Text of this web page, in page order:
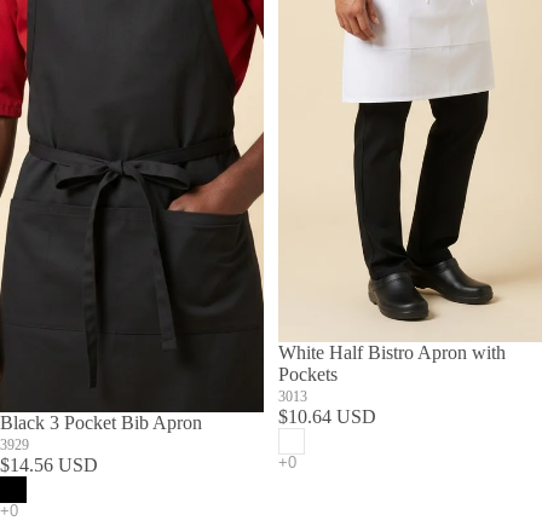
Black 3 Pocket Bib Apron
3929
$14.56 USD
White Half Bistro Apron with
Pockets
3013
$10.64 USD